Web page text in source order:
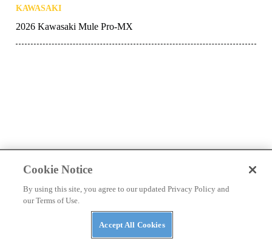
KAWASAKI
2026 Kawasaki Mule Pro-MX
Latest
Cookie Notice
By using this site, you agree to our updated Privacy Policy and
our Terms of Use.
Accept All Cookies